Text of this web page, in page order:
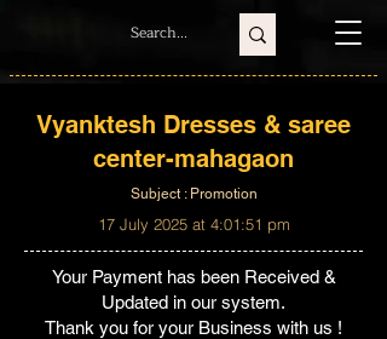
Vyanktesh Dresses & saree
center-mahagaon
Subject : Promotion
17 July 2025 at 4:01:51 pm
Your Payment has been Received &
Updated in our system.
Thank you for your Business with us !